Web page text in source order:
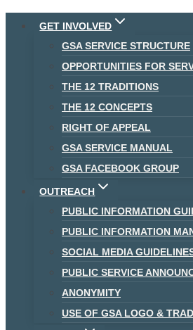
Skip
GET INVOLVED
GSA SERVICE STRUCTURE
OPPORTUNITIES FOR
THE 12 TRADITIONS
THE 12 CONCEPTS
RIGHT OF APPEAL
GSA SERVICE MANUAL
GSA FACEBOOK GROUP
OUTREACH
PUBLIC INFORMATION
PUBLIC INFORMATION
SOCIAL MEDIA
PUBLIC SERVICE
ANONYMITY
USE OF GSA LOGO &